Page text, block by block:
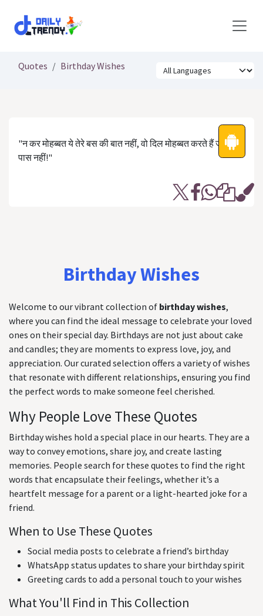
Quotes Birthday Wishes
"न कर मोहब्बत ये तेरे बस की बात नहीं, वो दिल मोहब्बत करते हैं जो तेरे
पास नहीं!"
Birthday Wishes
Welcome to our vibrant collection of birthday wishes,
where you can find the ideal message to celebrate your loved
ones on their special day. Birthdays are not just about cake
and candles; they are moments to express love, joy, and
appreciation. Our curated selection offers a variety of wishes
that resonate with different relationships, ensuring you find
the perfect words to make someone feel cherished.
Why People Love These Quotes
Birthday wishes hold a special place in our hearts. They are a
way to convey emotions, share joy, and create lasting
memories. People search for these quotes to find the right
words that encapsulate their feelings, whether it’s a
heartfelt message for a parent or a light-hearted joke for a
friend.
When to Use These Quotes
Social media posts to celebrate a friend’s birthday
WhatsApp status updates to share your birthday spirit
Greeting cards to add a personal touch to your wishes
What You'll Find in This Collection